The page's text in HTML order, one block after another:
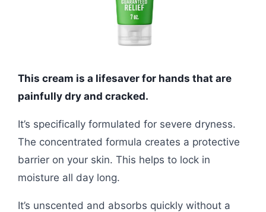
This cream is a lifesaver for hands that are
painfully dry and cracked.
It’s specifically formulated for severe dryness.
The concentrated formula creates a protective
barrier on your skin. This helps to lock in
moisture all day long.
It’s unscented and absorbs quickly without a